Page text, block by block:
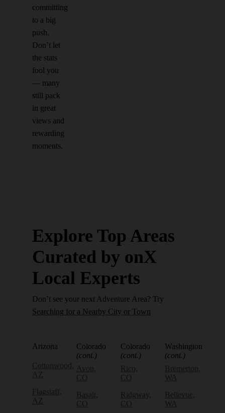
committing
to a big
push.
Don’t let
the stats
fool you
— many
still pack
in great
views and
rewarding
moments.
Explore Top Areas
Curated by onX
Local Experts
Don’t see your next Adventure Area? Try
Searching for a Nearby City or Town
Arizona
Cottonwood,
AZ
Flagstaff,
AZ
Colorado
(cont.)
Avon,
CO
Basalt,
CO
Colorado
(cont.)
Rico,
CO
Ridgway,
CO
Washington
(cont.)
Bremerton,
WA
Bellevue,
WA